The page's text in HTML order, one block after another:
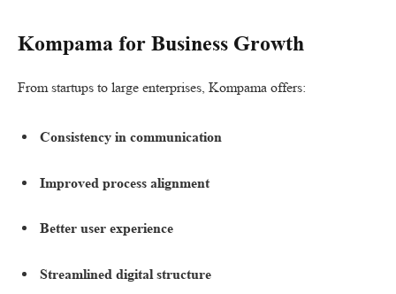
Kompama for Business Growth
From startups to large enterprises, Kompama offers:
Consistency in communication
Improved process alignment
Better user experience
Streamlined digital structure